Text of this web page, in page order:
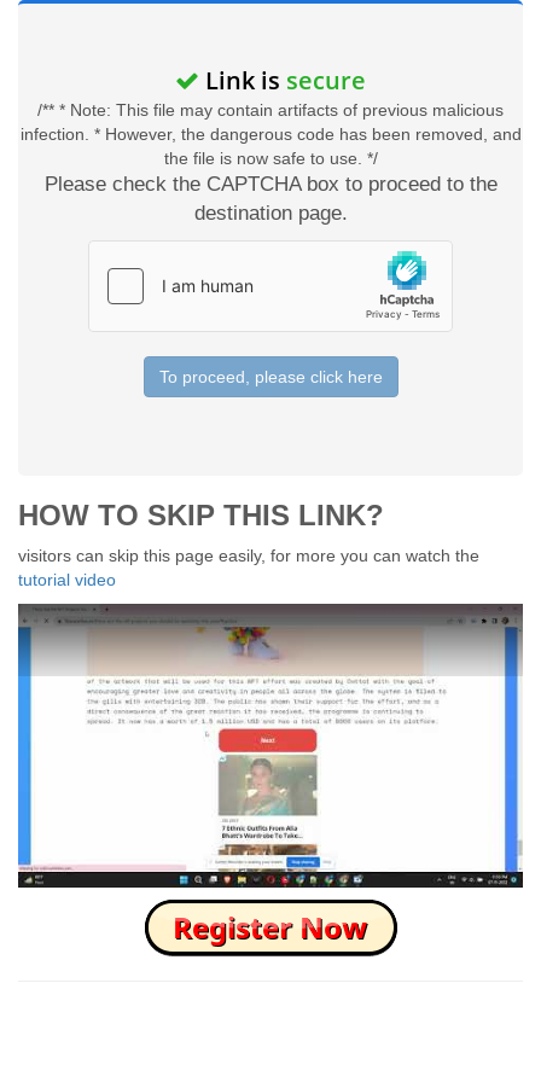
Link is secure
/** * Note: This file may contain artifacts of previous malicious
infection. * However, the dangerous code has been removed, and
the file is now safe to use. */
Please check the CAPTCHA box to proceed to the
destination page.
To proceed, please click here
HOW TO SKIP THIS LINK?
visitors can skip this page easily, for more you can watch the
tutorial video
How to Skip this Ad link Fast?